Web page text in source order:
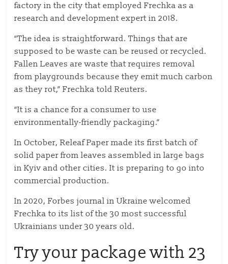
factory in the city that employed Frechka as a
research and development expert in 2018.
“The idea is straightforward. Things that are
supposed to be waste can be reused or recycled.
Fallen Leaves are waste that requires removal
from playgrounds because they emit much carbon
as they rot,” Frechka told Reuters.
“It is a chance for a consumer to use
environmentally-friendly packaging.”
In October, Releaf Paper made its first batch of
solid paper from leaves assembled in large bags
in Kyiv and other cities. It is preparing to go into
commercial production.
In 2020, Forbes journal in Ukraine welcomed
Frechka to its list of the 30 most successful
Ukrainians under 30 years old.
Try your package with 23